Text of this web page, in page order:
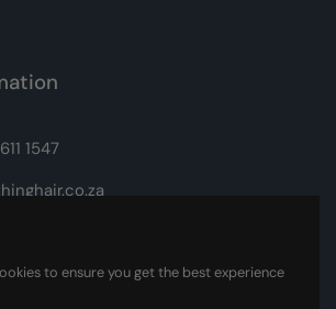
1547
Gantry, Witkoppen Road, Lonehill,
to ensure you get the best experience